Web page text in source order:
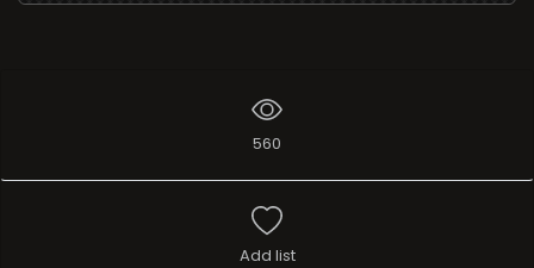
560
Add list